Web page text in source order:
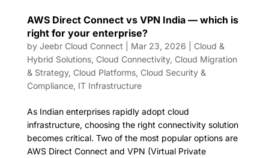
AWS Direct Connect vs VPN India — which is
right for your enterprise?
by Jeebr Cloud Connect Mar 23, 2026
Cloud &
Hybrid Solutions, Cloud Connectivity, Cloud Migration
& Strategy, Cloud Platforms, Cloud Security &
Compliance, IT Infrastructure
As Indian enterprises rapidly adopt cloud
infrastructure, choosing the right connectivity solution
becomes critical. Two of the most popular options are
AWS Direct Connect and VPN (Virtual Private